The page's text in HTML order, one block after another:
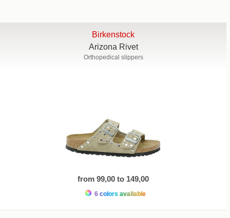
Birkenstock
Arizona Rivet
Orthopedical slippers
from 99,00 to 149,00
6 colors available